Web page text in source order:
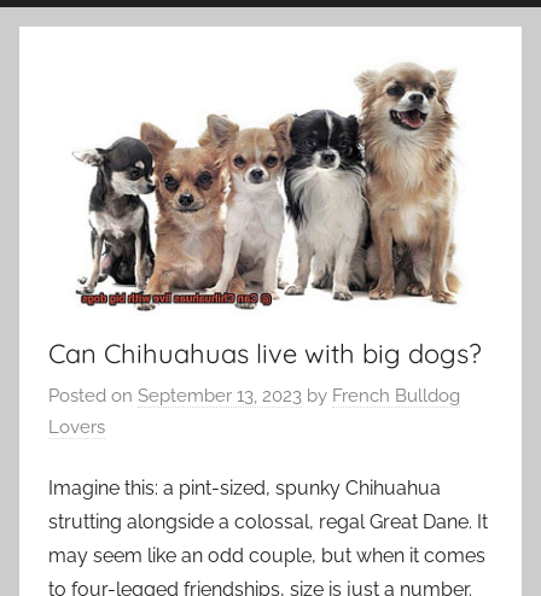
Can Chihuahuas live with big dogs?
Posted on September 13, 2023 by French Bulldog
Lovers
Imagine this: a pint-sized, spunky Chihuahua
strutting alongside a colossal, regal Great Dane. It
may seem like an odd couple, but when it comes
to four-legged friendships, size is just a number.